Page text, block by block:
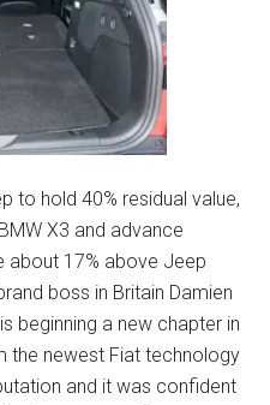
to hold 40% residual value,
X3 and advance
about 17% above Jeep
boss in Britain Damien
beginning a new chapter in
the newest Fiat technology
and it was confident